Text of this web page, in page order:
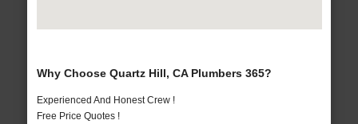
Why Choose Quartz Hill, CA Plumbers 365?
Experienced And Honest Crew !
Free Price Quotes !